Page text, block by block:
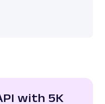
with 5K